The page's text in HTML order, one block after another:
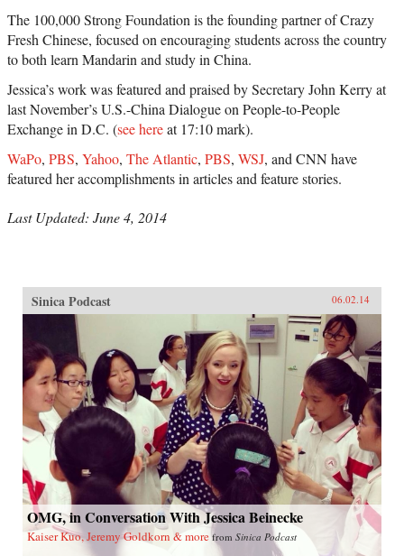
The 100,000 Strong Foundation is the founding partner of Crazy
Fresh Chinese, focused on encouraging students across the country
to both learn Mandarin and study in China.
Jessica’s work was featured and praised by Secretary John Kerry at
last November’s U.S.-China Dialogue on People-to-People
Exchange in D.C. (see hereat 17:10 mark).
WaPo, PBS, Yahoo, The Atlantic, PBS, WSJ, and CNN have
featured her accomplishments in articles and feature stories.
Last Updated: June 4, 2014
Sinica Podcast 06.02.14
OMG, in Conversation With Jessica Beinecke
Kaiser Kuo, Jeremy Goldkorn & more from Sinica Podcast